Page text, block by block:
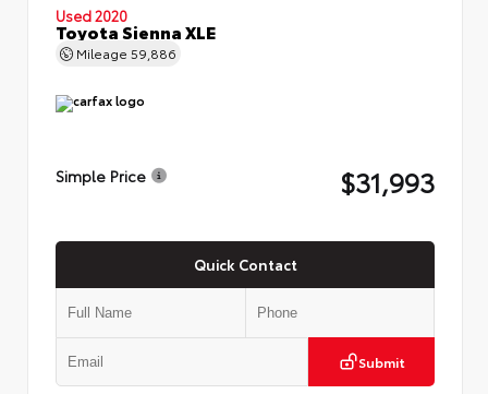
Used 2020
Toyota Sienna XLE
Mileage 59,886
Simple Price $31,993
Quick Contact
Submit